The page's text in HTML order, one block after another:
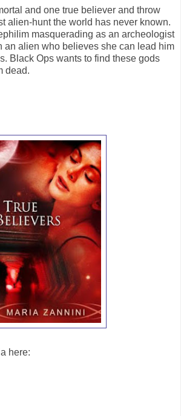
and one true believer and throw
alien-hunt the world has never known.
masquerading as an archeologist
an alien who believes she can lead him
Black Ops wants to find these gods
dead.
here: